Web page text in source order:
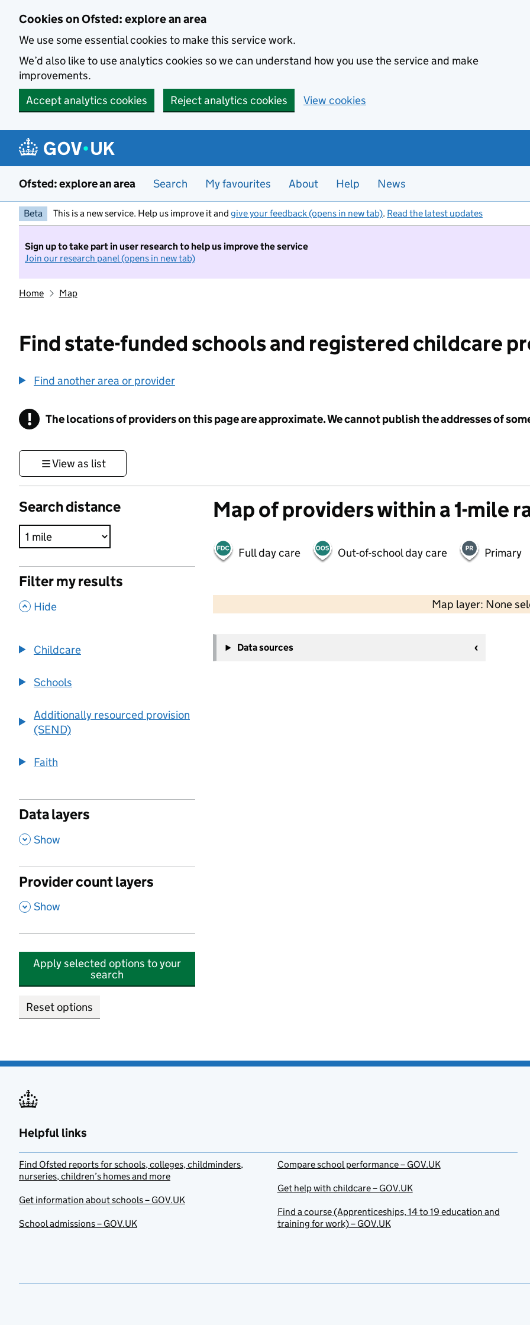
Cookies on Ofsted: explore an area
We use some essential cookies to make this service work.
We’d also like to use analytics cookies so we can understand how you use the service and make
improvements.
Accept analytics cookies
Reject analytics cookies View cookies
Ofsted: explore an area Search My favourites About Help News
Beta This is a new service. Help us improve it and give your feedback (opens in new tab). Read the latest updates
Sign up to take part in user research to help us improve the service
Join our research panel (opens in new tab)
Home Map
Find state-funded schools and registered childcare
Find another area or provider
! Information
The locations of providers on this page are approximate. We cannot publish the addresses of
View as list
Search distance
Filter my results
, Hide
Childcare
Schools
Additionally resourced provision
(SEND)
Faith
Data layers
, Show
Provider count layers
, Show
Apply selected options to your
search
Reset options
Map of providers within a 1-mile
Full day care Out-of-school day care Primary
Map layer: None
−
Data sources
Helpful links
Find Ofsted reports for schools, colleges, childminders,
nurseries, children’s homes and more
Get information about schools – GOV.UK
School admissions – GOV.UK
Compare school performance – GOV.UK
Get help with childcare – GOV.UK
Find a course (Apprenticeships, 14 to 19 education and
training for work) – GOV.UK